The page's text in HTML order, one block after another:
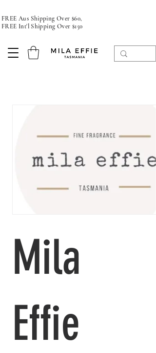
FREE Aus Shipping Over $60,
FREE Int'l Shipping Over $150
Mila
Effie